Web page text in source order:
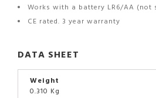
Works with a battery LR6/AA (not
CE rated. 3 year warranty
DATA SHEET
Weight
0.310 Kg